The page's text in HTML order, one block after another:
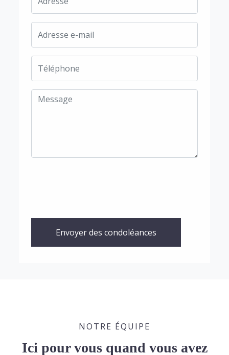
Envoyer des condoléances
NOTRE ÉQUIPE
Ici pour vous quand vous avez